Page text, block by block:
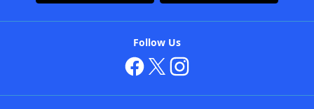
Follow Us